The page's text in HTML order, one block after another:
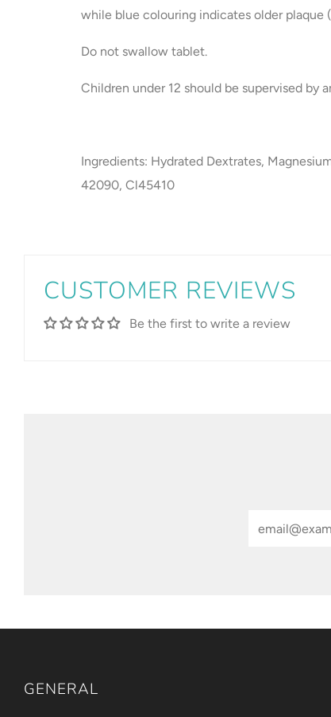
while blue colouring indicates older plaque
Do not swallow tablet.
Children under 12 should be supervised by
Ingredients: Hydrated Dextrates,
42090, Cl45410
CUSTOMER REVIEWS
Be the first to write a review
GENERAL